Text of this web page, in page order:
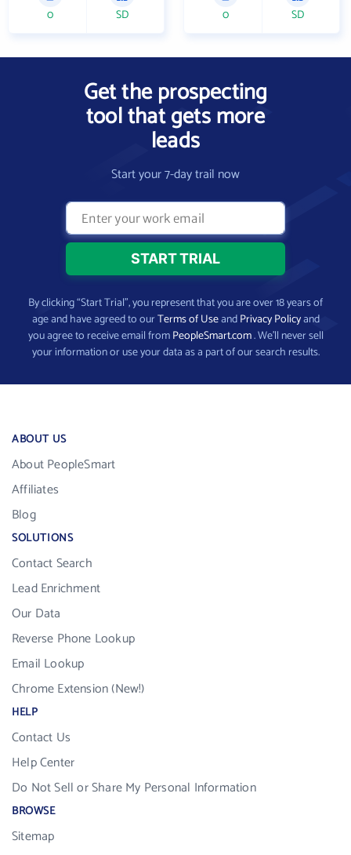
0 SD 0 SD
Get the prospecting
tool that gets more
leads
Start your 7-day trail now
By clicking “Start Trial”, you represent that you are over 18 years of
age and have agreed to ourTerms of UseandPrivacy Policyand
you agree to receive email fromPeopleSmart.com. We’ll never sell
your information or use your data as a part of our search results.
ABOUT US
About PeopleSmart
Affiliates
Blog
SOLUTIONS
Contact Search
Lead Enrichment
Our Data
Reverse Phone Lookup
Email Lookup
Chrome Extension (New!)
HELP
Contact Us
Help Center
Do Not Sell or Share My Personal Information
BROWSE
Sitemap